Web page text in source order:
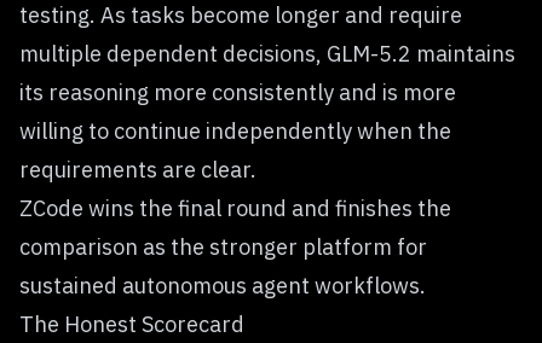
testing. As tasks become longer and require
multiple dependent decisions, GLM-5.2 maintains
its reasoning more consistently and is more
willing to continue independently when the
requirements are clear.
ZCode wins the final round and finishes the
comparison as the stronger platform for
sustained autonomous agent workflows.
The Honest Scorecard